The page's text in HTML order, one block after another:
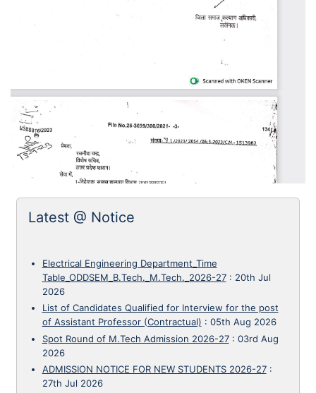
Latest @ Notice
Electrical Engineering Department_Time
Table_ODDSEM_B.Tech._M.Tech._2026-27: 20th Jul
2026
List of Candidates Qualified for Interview for the post
of Assistant Professor (Contractual) : 05th Aug 2026
Spot Round of M.Tech Admission 2026-27: 03rd Aug
2026
ADMISSION NOTICE FOR NEW STUDENTS 2026-27:
27th Jul 2026